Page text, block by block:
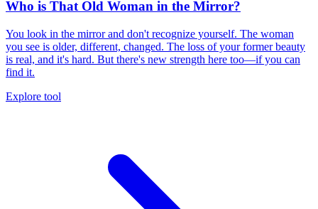
Who is That Old Woman in the Mirror?
You look in the mirror and don't recognize yourself. The woman
you see is older, different, changed. The loss of your former beauty
is real, and it's hard. But there's new strength here too—if you can
find it.
Explore tool